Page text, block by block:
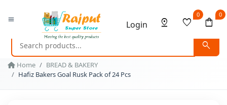
menu Login pin_drop favorite
0
shopping_bag
0
search
Home
BREAD & BAKERY
Hafiz Bakers Goal Rusk Pack of 24 Pcs